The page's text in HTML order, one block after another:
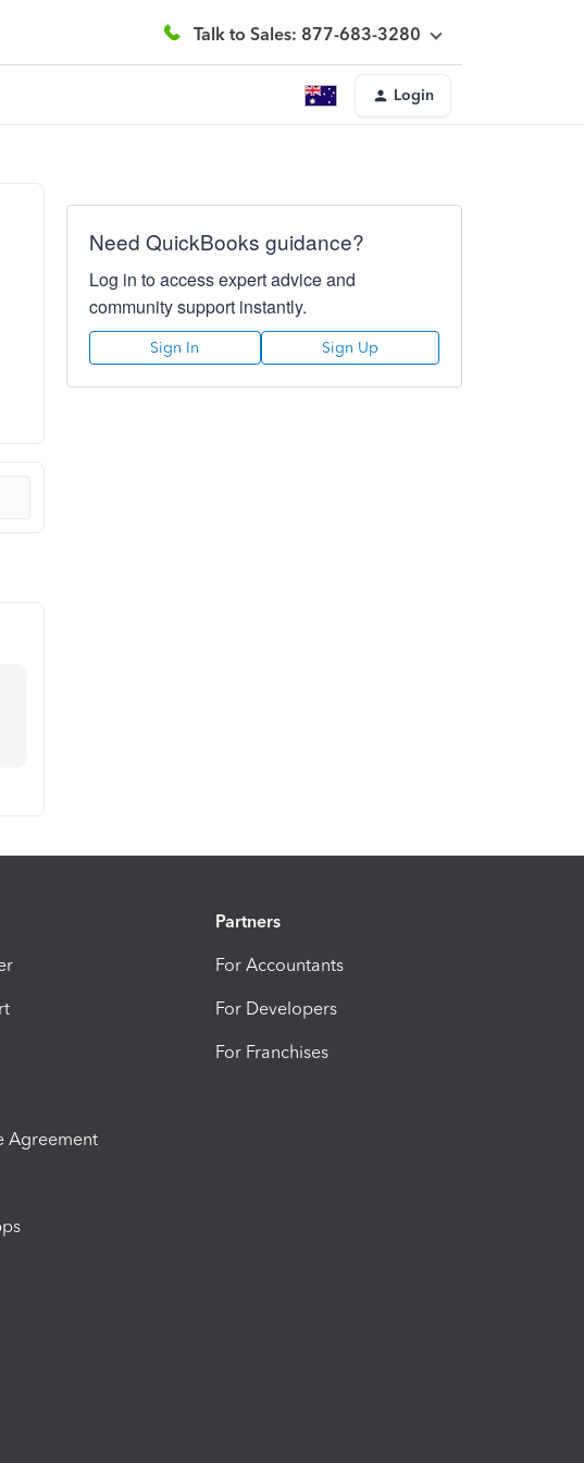
Talk to Sales: 877-683-3280
Login
Need QuickBooks guidance?
Log in to access expert advice and
community support instantly.
Sign In Sign Up
Agreement
Partners
For Accountants
For Developers
For Franchises